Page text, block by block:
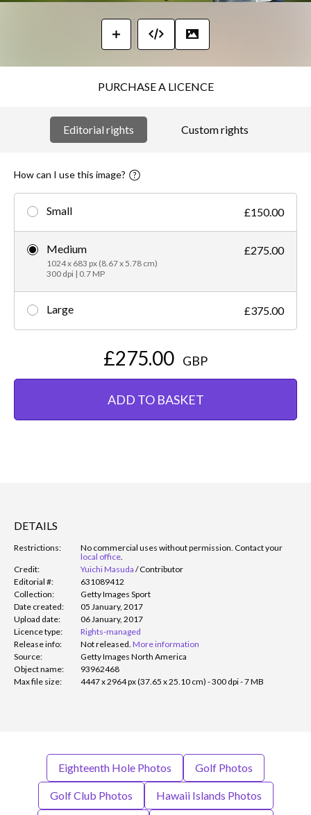
PURCHASE A LICENCE
Editorial rights Custom rights
How can I use this image?
Small £150.00
Medium
1024 x 683 px (8.67 x 5.78 cm)
300 dpi | 0.7 MP
£275.00
Large £375.00
£275.00 GBP
ADD TO BASKET
DETAILS
Restrictions:
No commercial uses without permission. Contact your
local office
Credit:
Yuichi Masuda /Contributor
Editorial #:
631089412
Collection:
Getty Images Sport
Date created:
05 January, 2017
Upload date:
06 January, 2017
Licence type:
Rights-managed
Release info:
Not released. More information
Source:
Getty Images North America
Object name:
93962468
Max file size:
4447 x 2964 px (37.65 x 25.10 cm) - 300 dpi - 7 MB
Eighteenth Hole Photos Golf Photos
Golf Club Photos Hawaii Islands Photos